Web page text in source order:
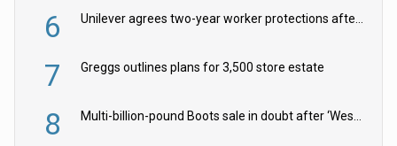
6 Unilever agrees two-year worker protections after McCormick food merger
7 Greggs outlines plans for 3,500 store estate
8 Multi-billion-pound Boots sale in doubt after ‘Weston family reduces offer’